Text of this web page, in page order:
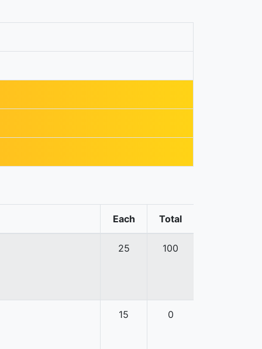
Each Total
25 100
15 0